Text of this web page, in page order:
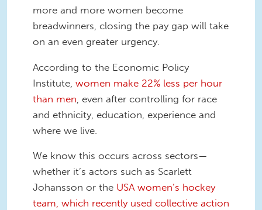
more and more women become
breadwinners, closing the pay gap will take
on an even greater urgency.
According to the Economic Policy
Institute, women make 22% less per hour
than men , even after controlling for race
and ethnicity, education, experience and
where we live.
We know this occurs across sectors—
whether it’s actors such as Scarlett
Johansson or the USA women’s hockey
team, which recently used collective action